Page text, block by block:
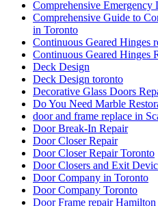
Comprehensive Emergency
Comprehensive Guide to
in Toronto
Continuous Geared Hinges
Continuous Geared Hinges
Deck Design
Deck Design toronto
Decorative Glass Doors
Do You Need Marble
door and frame replace in
Door Break-In Repair
Door Closer Repair
Door Closer Repair Toronto
Door Closers and Exit
Door Company in Toronto
Door Company Toronto
Door Frame repair Hamilton